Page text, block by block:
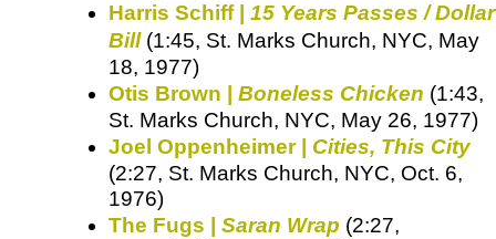
Harris Schiff | 15 Years Passes / Dollar
Bill(1:45, St. Marks Church, NYC, May
18, 1977)
Otis Brown | Boneless Chicken (1:43,
St. Marks Church, NYC, May 26, 1977)
Joel Oppenheimer | Cities, This City
(2:27, St. Marks Church, NYC, Oct. 6,
1976)
The Fugs | Saran Wrap (2:27,